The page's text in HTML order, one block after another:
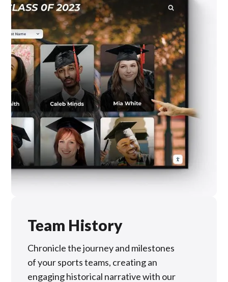
Team History
Chronicle the journey and milestones
of your sports teams, creating an
engaging historical narrative with our